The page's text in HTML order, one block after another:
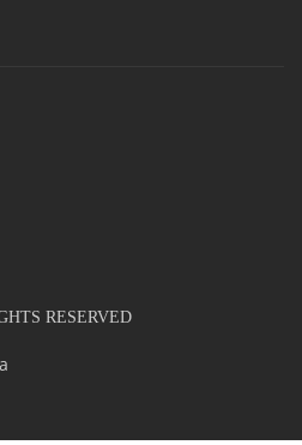
RESERVED